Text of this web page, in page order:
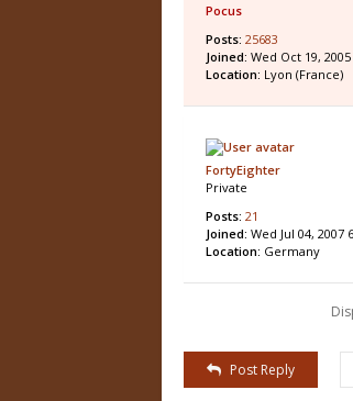
Pocus
Posts: 25683
Joined: Wed Oct 19,
Location: Lyon (France)
FortyEighter
Private
Posts: 21
Joined: Wed Jul 04, 2007
Location: Germany
Post Reply